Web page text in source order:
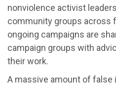
nonviolence activist
community groups across
ongoing campaigns are
campaign groups with
their work.
A massive amount of false